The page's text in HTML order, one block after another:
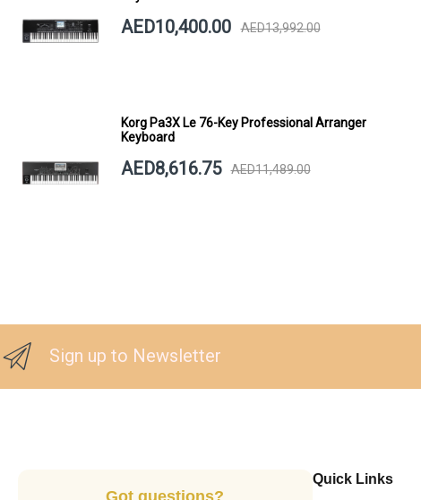
AED10,400.00 AED13,992.00
Korg Pa3X Le 76-Key Professional Arranger
Keyboard
AED8,616.75 AED11,489.00
Sign up to Newsletter
Quick Links